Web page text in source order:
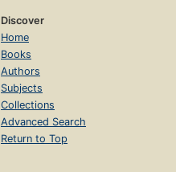
Discover
Home
Books
Authors
Subjects
Collections
Advanced Search
Return to Top